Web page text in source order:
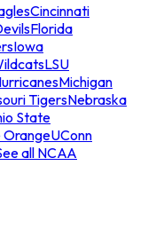
Cincinnati
Florida
Iowa
LSU
Michigan
TigersNebraska
State
OrangeUConn
all NCAA